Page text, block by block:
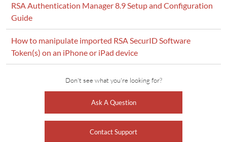
RSA Authentication Manager 8.9 Setup and Configuration
Guide
How to manipulate imported RSA SecurID Software
Token(s) on an iPhone or iPad device
Don't see what you're looking for?
Ask A Question
Contact Support